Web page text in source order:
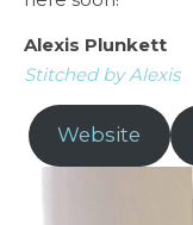
Alexis Plunkett
Stitched by Alexis
Website